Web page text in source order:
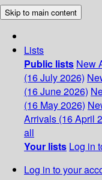
Skip to main content
Lists
Public lists New
(16 July 2026)
(16 June 2026)
(16 May 2026)
Arrivals (16 April
all
Your lists Log in
Log in to your